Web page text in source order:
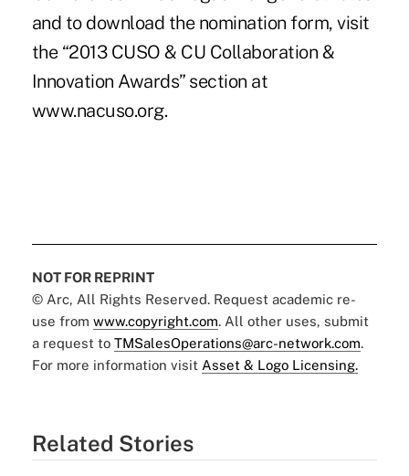
and to download the nomination form, visit
the “2013 CUSO & CU Collaboration &
Innovation Awards” section at
www.nacuso.org.
NOT FOR REPRINT
© Arc, All Rights Reserved. Request academic re-
use from www.copyright.com. All other uses, submit
a request to TMSalesOperations@arc-network.com.
For more information visit Asset & Logo Licensing.
Related Stories